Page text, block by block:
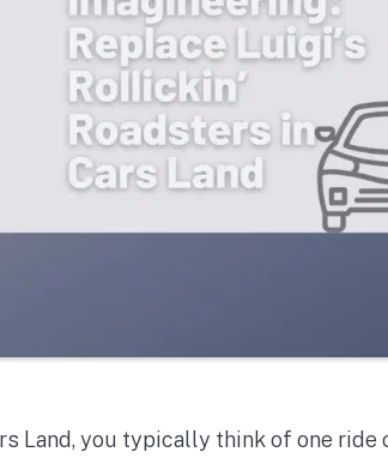
Land, you typically think of one ride